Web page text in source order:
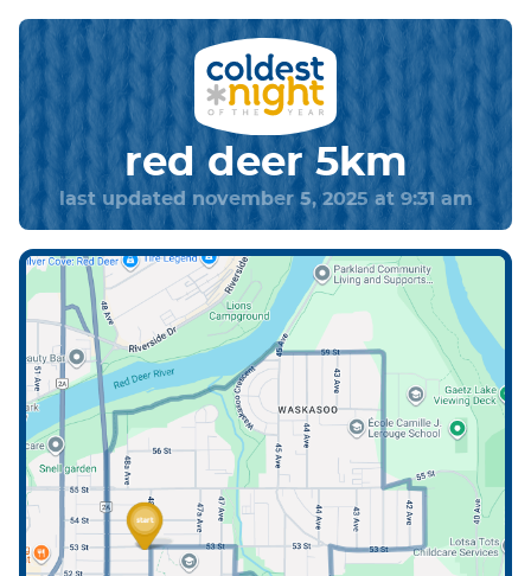
red deer 5km
last updated november 5, 2025 at 9:31 am